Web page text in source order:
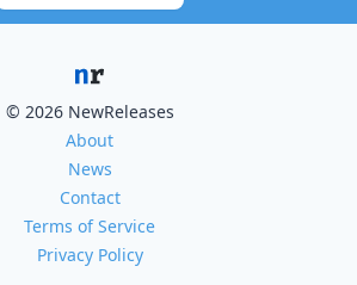
© 2026 NewReleases
About
News
Contact
Terms of Service
Privacy Policy